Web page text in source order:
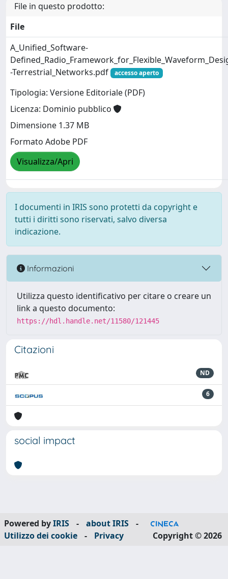
File in questo prodotto:
File
A_Unified_Software-
-Terrestrial_Networks.pdf
accesso aperto
Tipologia: Versione Editoriale (PDF)
Licenza: Dominio pubblico
Dimensione 1.37 MB
Formato Adobe PDF
Visualizza/Apri
I documenti in IRIS sono protetti da copyright e
tutti i diritti sono riservati, salvo diversa
indicazione.
Informazioni
Utilizza questo identificativo per citare o creare un
link a questo documento:
https://hdl.handle.net/11580/121445
Citazioni
ND
6
social impact
Powered byIRIS - about IRIS
-
Utilizzo dei cookie
- Privacy Copyright © 2026